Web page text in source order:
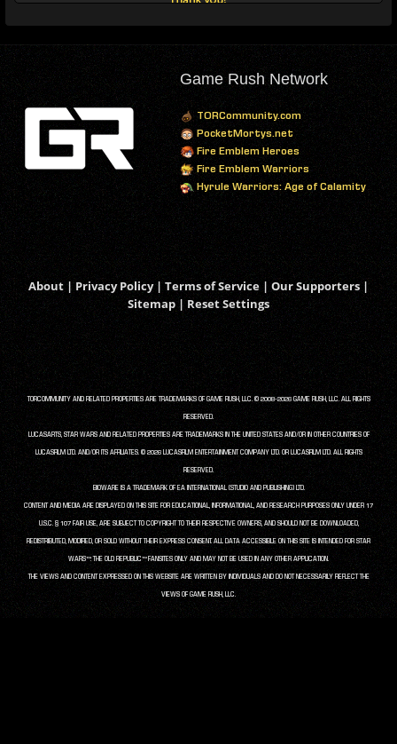
Game Rush Network
TORCommunity.com
PocketMortys.net
Fire Emblem Heroes
Fire Emblem Warriors
Hyrule Warriors: Age of Calamity
About | Privacy Policy| Terms of Service | Our Supporters |
Sitemap | Reset Settings
TORCOMMUNITY AND RELATED PROPERTIES ARE TRADEMARKS OF GAME RUSH, LLC. © 2008-2026 GAME RUSH, LLC. ALL RIGHTS
RESERVED.
LUCASARTS, STAR WARS AND RELATED PROPERTIES ARE TRADEMARKS IN THE UNITED STATES AND/OR IN OTHER COUNTRIES OF
LUCASFILM LTD. AND/OR ITS AFFILIATES. © 2026 LUCASFILM ENTERTAINMENT COMPANY LTD. OR LUCASFILM LTD. ALL RIGHTS
RESERVED.
BIOWARE IS A TRADEMARK OF EA INTERNATIONAL (STUDIO AND PUBLISHING) LTD.
CONTENT AND MEDIA ARE DISPLAYED ON THIS SITE FOR EDUCATIONAL, INFORMATIONAL, AND RESEARCH PURPOSES ONLY UNDER 17
U.S.C. § 107 FAIR USE, ARE SUBJECT TO COPYRIGHT TO THEIR RESPECTIVE OWNERS, AND SHOULD NOT BE DOWNLOADED,
REDISTRIBUTED, MODIFIED, OR SOLD WITHOUT THEIR EXPRESS CONSENT. ALL DATA ACCESSIBLE ON THIS SITE IS INTENDED FOR STAR
WARS™: THE OLD REPUBLIC™ FANSITES ONLY AND MAY NOT BE USED IN ANY OTHER APPLICATION.
THE VIEWS AND CONTENT EXPRESSED ON THIS WEBSITE ARE WRITTEN BY INDIVIDUALS AND DO NOT NECESSARILY REFLECT THE
VIEWS OF GAME RUSH, LLC.